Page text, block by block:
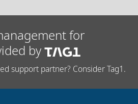
for
by
support partner? Consider Tag1.